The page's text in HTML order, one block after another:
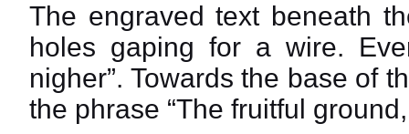
The engraved text beneath
holes gaping for a wire.
nigher”. Towards the base of
the phrase “The fruitful